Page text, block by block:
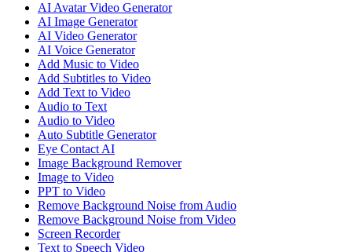
AI Avatar Video Generator
AI Image Generator
AI Video Generator
AI Voice Generator
Add Music to Video
Add Subtitles to Video
Add Text to Video
Audio to Text
Audio to Video
Auto Subtitle Generator
Eye Contact AI
Image Background Remover
Image to Video
PPT to Video
Remove Background Noise from Audio
Remove Background Noise from Video
Screen Recorder
Text to Speech Video